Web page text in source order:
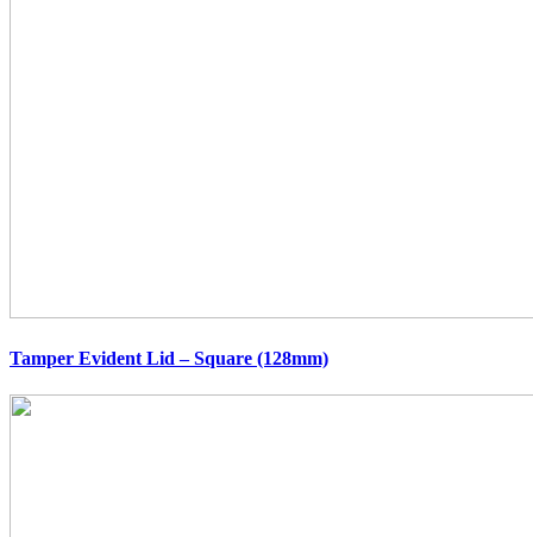
Tamper Evident Lid – Square (128mm)